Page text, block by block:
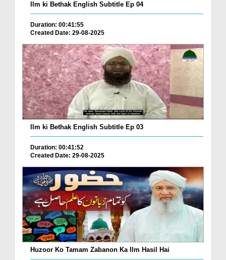
Ilm ki Bethak English Subtitle Ep 04
Duration: 00:41:55
Created Date: 29-08-2025
Ilm ki Bethak English Subtitle Ep 03
Duration: 00:41:52
Created Date: 29-08-2025
Huzoor Ko Tamam Zabanon Ka Ilm Hasil Hai